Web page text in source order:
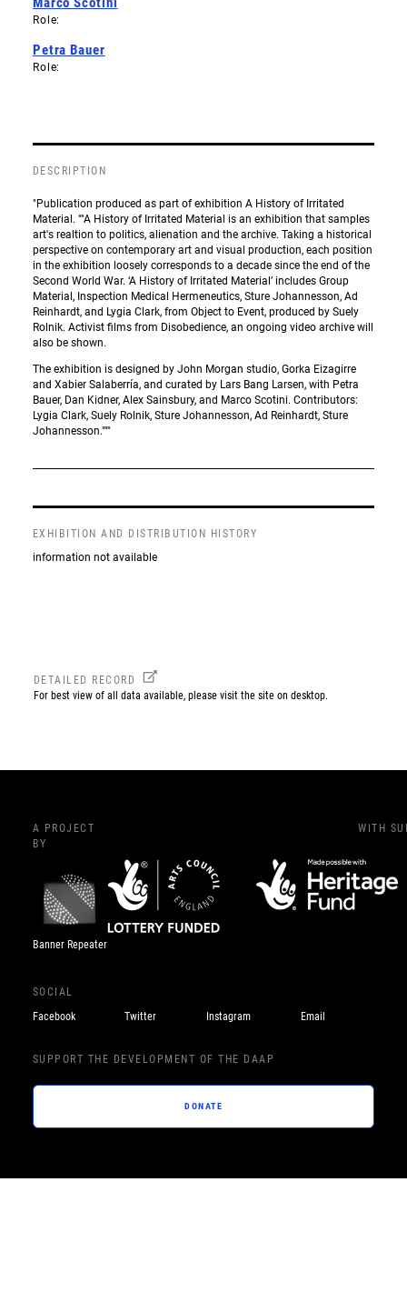
Role:
Petra Bauer
Role:
DESCRIPTION
"Publication produced as part of exhibition A History of Irritated
Material. ""A History of Irritated Material is an exhibition that samples
art's realtion to politics, alienation and the archive. Taking a historical
perspective on contemporary art and visual production, each position
in the exhibition loosely corresponds to a decade since the end of the
Second World War. ‘A History of Irritated Material’ includes Group
Material, Inspection Medical Hermeneutics, Sture Johannesson, Ad
Reinhardt, and Lygia Clark, from Object to Event, produced by Suely
Rolnik. Activist films from Disobedience, an ongoing video archive will
also be shown.
The exhibition is designed by John Morgan studio, Gorka Eizagirre
and Xabier Salaberría, and curated by Lars Bang Larsen, with Petra
Bauer, Dan Kidner, Alex Sainsbury, and Marco Scotini. Contributors:
Lygia Clark, Suely Rolnik, Sture Johannesson, Ad Reinhardt, Sture
Johannesson."""
EXHIBITION AND DISTRIBUTION HISTORY
information not available
DETAILED RECORD
For best view of all data available, please visit the site on desktop.
A PROJECT
BY
Banner Repeater
WITH
SOCIAL
Facebook
Twitter Instagram Email
SUPPORT THE DEVELOPMENT OF THE DAAP
DONATE